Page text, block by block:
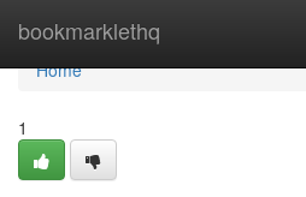
bookmarklethq
Home
Home
1